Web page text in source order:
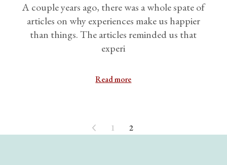
A couple years ago, there was a whole spate of
articles on why experiences make us happier
than things. The articles reminded us that
experi
Read more
1 2